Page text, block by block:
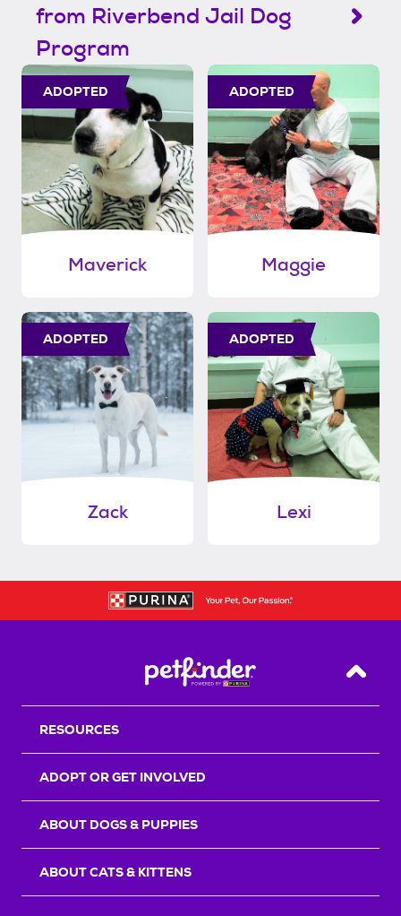
from Riverbend Jail Dog
Program
ADOPTED
Maverick
ADOPTED
Maggie
ADOPTED
Zack
ADOPTED
Lexi
Back
RESOURCES
ADOPT OR GET INVOLVED
ABOUT DOGS & PUPPIES
ABOUT CATS & KITTENS